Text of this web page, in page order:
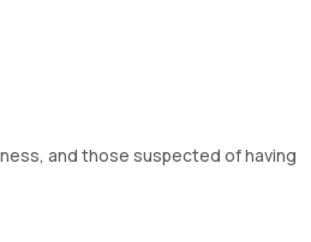
and those suspected of having